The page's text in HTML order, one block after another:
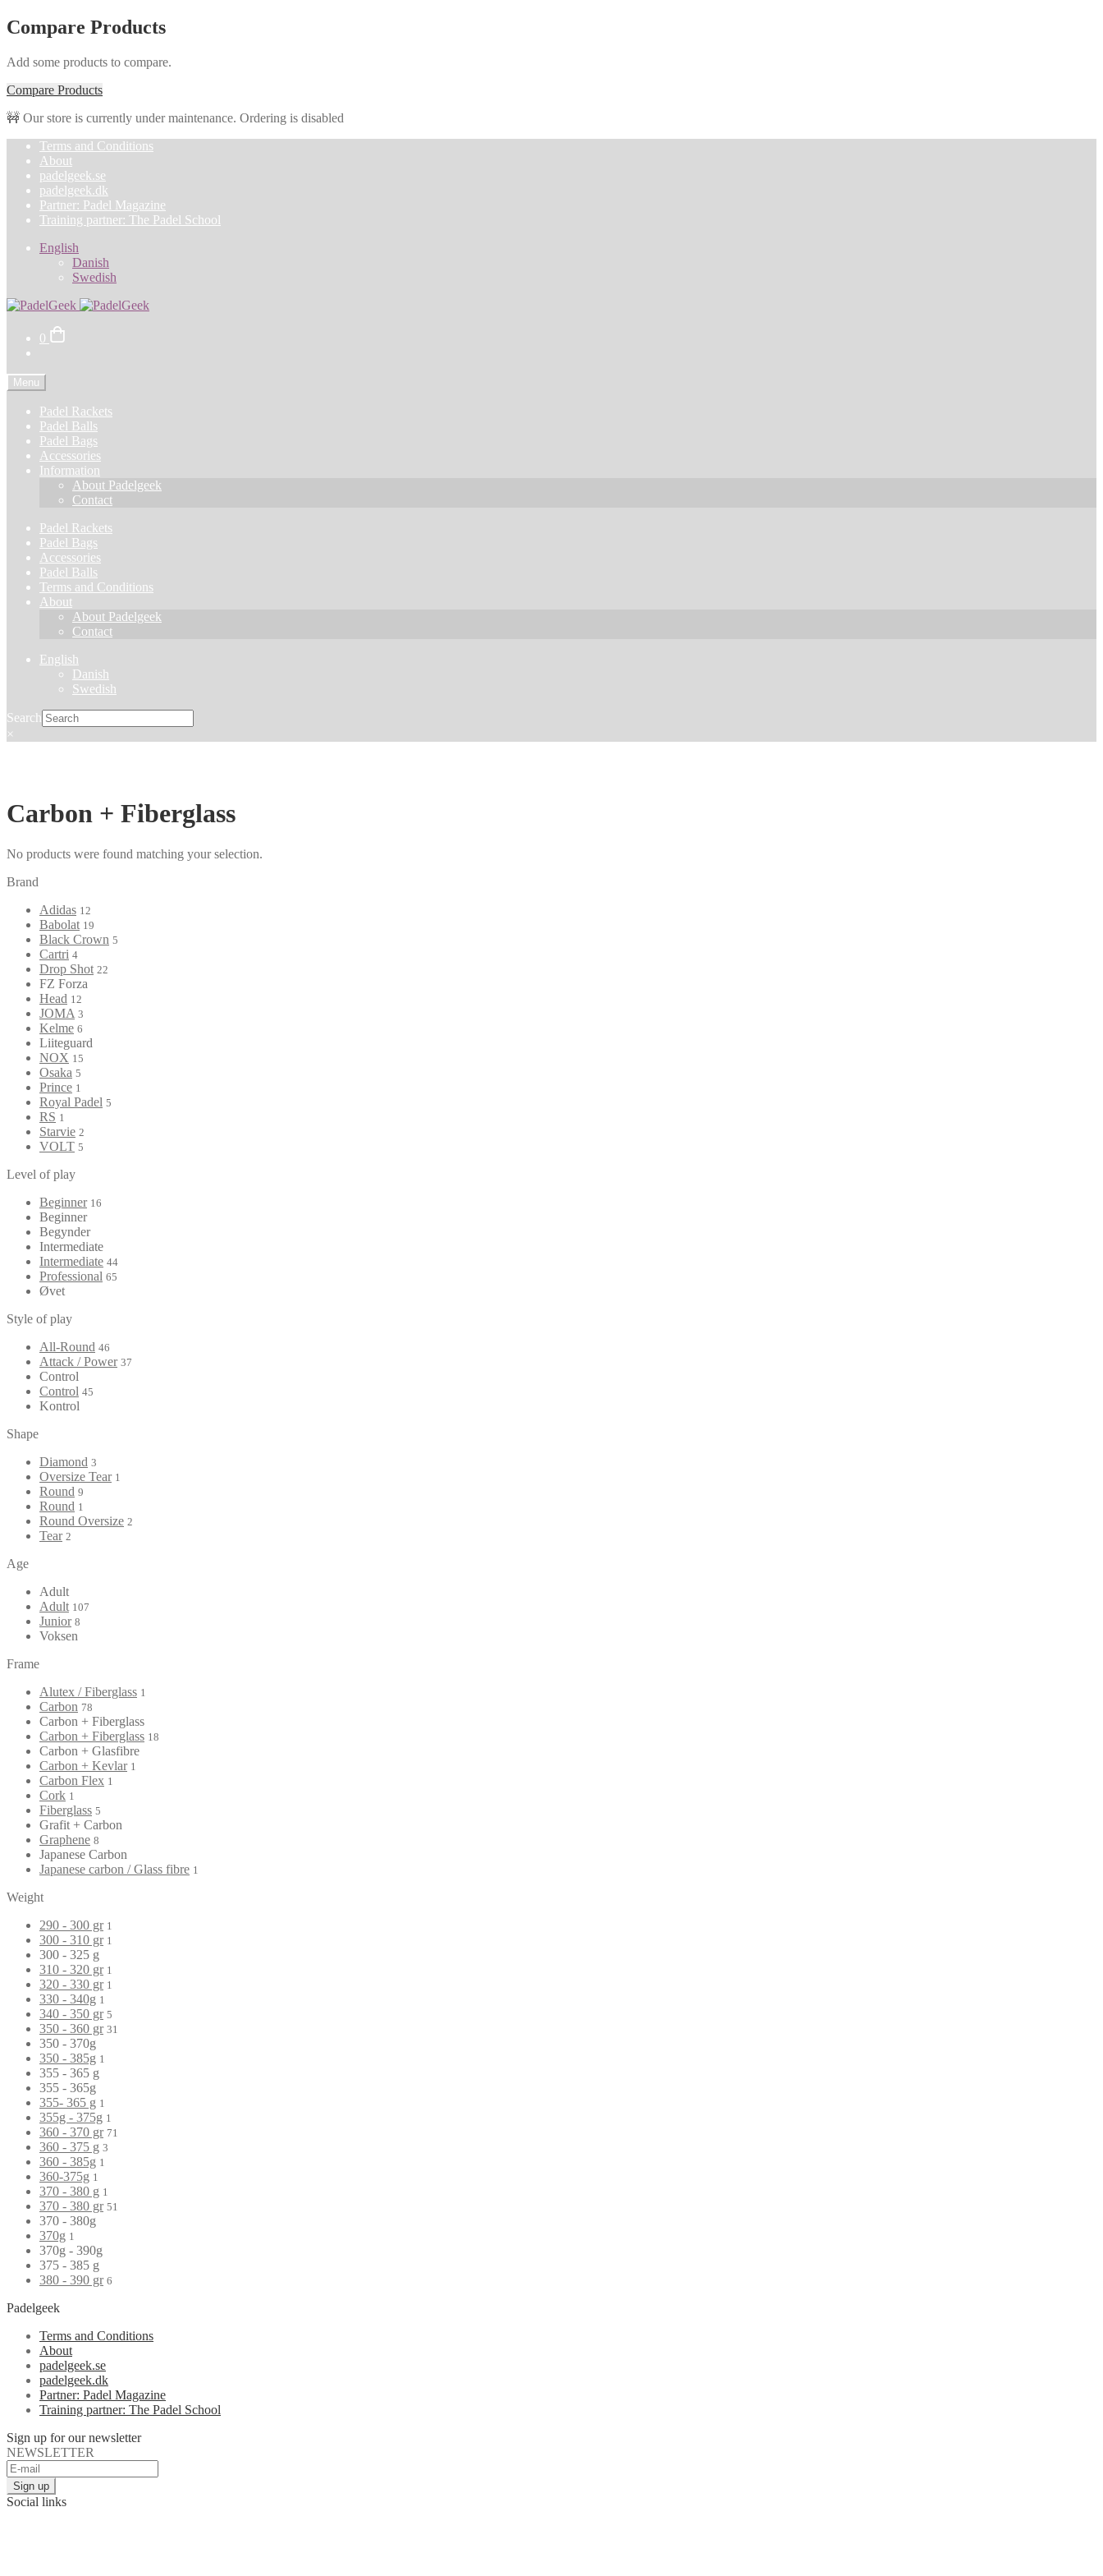
Compare Products
Add some products to compare.
Compare Products
🚧 Our store is currently under maintenance. Ordering is disabled
Skip
navigation
Skip
content
Terms and Conditions
About
padelgeek.se
padelgeek.dk
Partner: Padel Magazine
Training partner: The Padel School
English
Danish
Swedish
0
Menu
Padel Rackets
Padel Balls
Padel Bags
Accessories
Information
About Padelgeek
Contact
Padel Rackets
Padel Bags
Accessories
Padel Balls
Terms and Conditions
About
About Padelgeek
Contact
English
Danish
Swedish
Search
×
Carbon + Fiberglass
No products were found matching your selection.
Brand
Adidas 12
Babolat 19
Black Crown 5
Cartri 4
Drop Shot 22
FZ Forza
Head 12
JOMA 3
Kelme 6
Liiteguard
NOX 15
Osaka 5
Prince 1
Royal Padel 5
RS 1
Starvie 2
VOLT 5
Level of play
Beginner 16
Beginner
Begynder
Intermediate
Intermediate 44
Professional 65
Øvet
Style of play
All-Round 46
Attack / Power 37
Control
Control 45
Kontrol
Shape
Diamond 3
Oversize Tear 1
Round 9
Round 1
Round Oversize 2
Tear 2
Age
Adult
Adult 107
Junior 8
Voksen
Frame
Alutex / Fiberglass 1
Carbon 78
Carbon + Fiberglass
Carbon + Fiberglass 18
Carbon + Glasfibre
Carbon + Kevlar 1
Carbon Flex 1
Cork 1
Fiberglass 5
Grafit + Carbon
Graphene 8
Japanese Carbon
Japanese carbon / Glass fibre 1
Weight
290 - 300 gr 1
300 - 310 gr 1
300 - 325 g
310 - 320 gr 1
320 - 330 gr 1
330 - 340g 1
340 - 350 gr 5
350 - 360 gr 31
350 - 370g
350 - 385g 1
355 - 365 g
355 - 365g
355- 365 g 1
355g - 375g 1
360 - 370 gr 71
360 - 375 g 3
360 - 385g 1
360-375g 1
370 - 380 g 1
370 - 380 gr 51
370 - 380g
370g 1
370g - 390g
375 - 385 g
380 - 390 gr 6
Padelgeek
Terms and Conditions
About
padelgeek.se
padelgeek.dk
Partner: Padel Magazine
Training partner: The Padel School
Sign up for our newsletter
NEWSLETTER
Social links